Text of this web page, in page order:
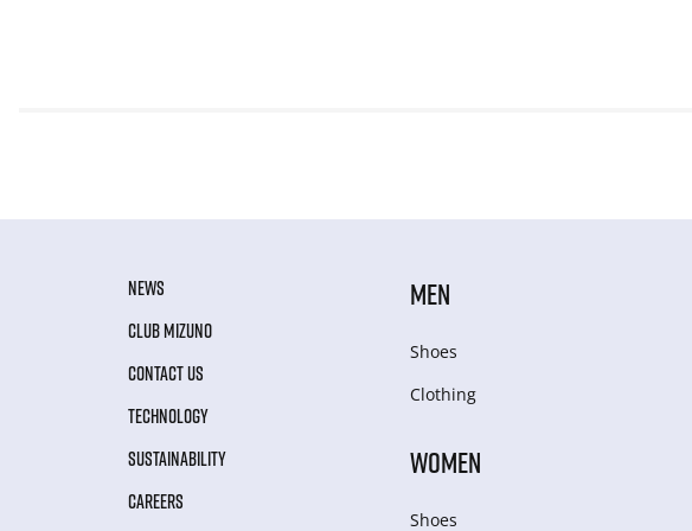
NEWS
CLUB MIZUNO
CONTACT US
TECHNOLOGY
SUSTAINABILITY
CAREERS
MEN
Shoes
Clothing
WOMEN
Shoes